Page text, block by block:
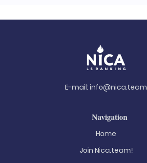
E-mail: info@nica.team
Navigation
Home
Join Nica.team!